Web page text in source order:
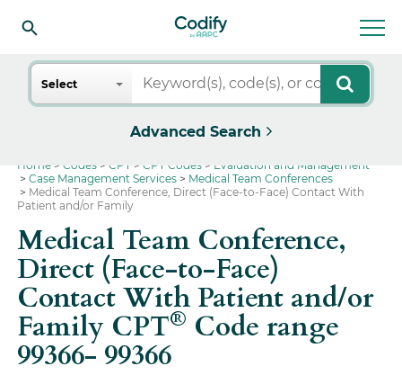
Search
Select
Advanced Search
Home Codes CPT CPT Codes
Evaluation and Management
Case Management Services
Medical Team Conferences
Medical Team Conference, Direct (Face-to-Face) Contact With
Patient and/or Family
Medical Team Conference,
Direct (Face-to-Face)
Contact With Patient and/or
Family CPT® Code range
99366- 99366